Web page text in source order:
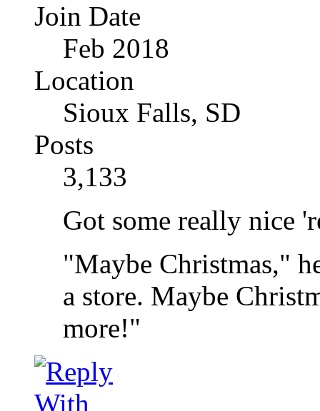
Join Date
Feb 2018
Location
Sioux Falls, SD
Posts
3,133
Got some really nice
"Maybe Christmas,"
a store. Maybe
more!"